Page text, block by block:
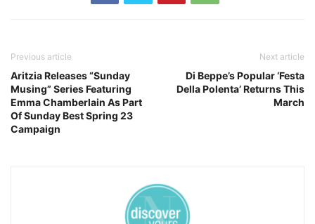
Previous article
Aritzia Releases “Sunday
Musing” Series Featuring
Emma Chamberlain As Part
Of Sunday Best Spring 23
Campaign
Next article
Di Beppe’s Popular ‘Festa
Della Polenta’ Returns This
March